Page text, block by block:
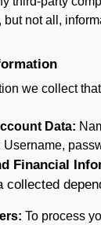
but not all,
we collect
Data:
Username,
Financial
collected
To process